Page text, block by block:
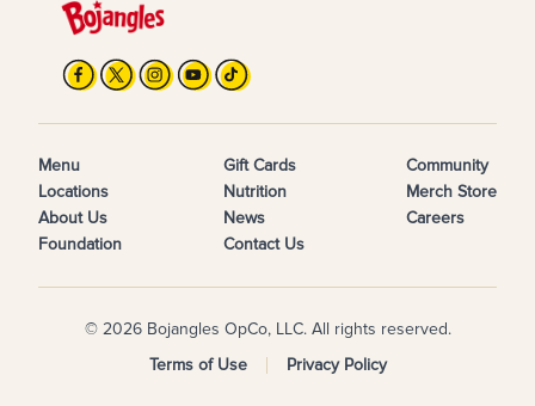
Menu
Locations
About Us
Foundation
Gift Cards
Nutrition
News
Contact Us
Community
Merch Store
Careers
© 2026 Bojangles OpCo, LLC. All rights reserved.
Terms of Use
Privacy Policy